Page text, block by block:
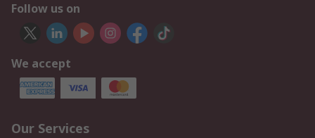
Follow us on
We accept
Our Services